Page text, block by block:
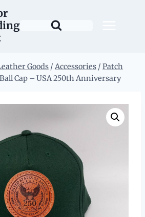
Goods / Accessories / Patch
Cap – USA 250th Anniversary